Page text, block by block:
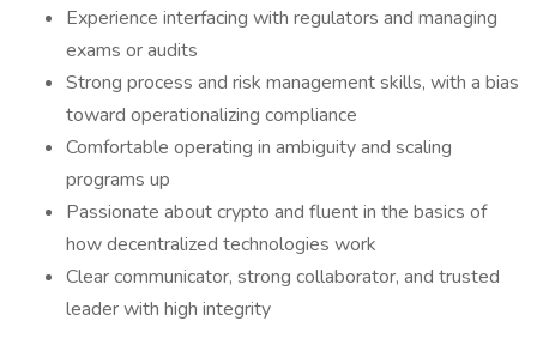
Experience interfacing with regulators and managing
exams or audits
Strong process and risk management skills, with a bias
toward operationalizing compliance
Comfortable operating in ambiguity and scaling
programs up
Passionate about crypto and fluent in the basics of
how decentralized technologies work
Clear communicator, strong collaborator, and trusted
leader with high integrity